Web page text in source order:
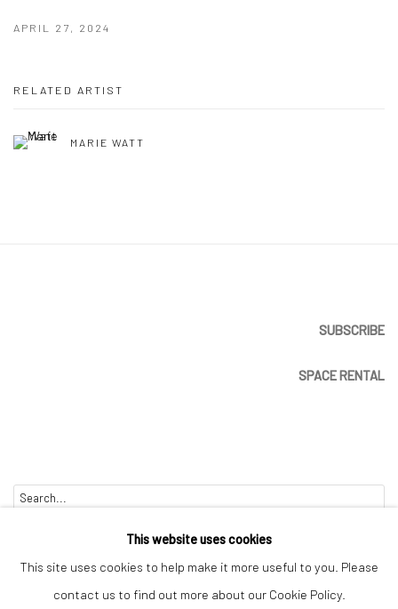
APRIL 27, 2024
RELATED ARTIST
MARIE WATT
SUBSCRIBE
SPACE RENTAL
This website uses cookies
This site uses cookies to help make it more useful to you. Please
contact us to find out more about our Cookie Policy.